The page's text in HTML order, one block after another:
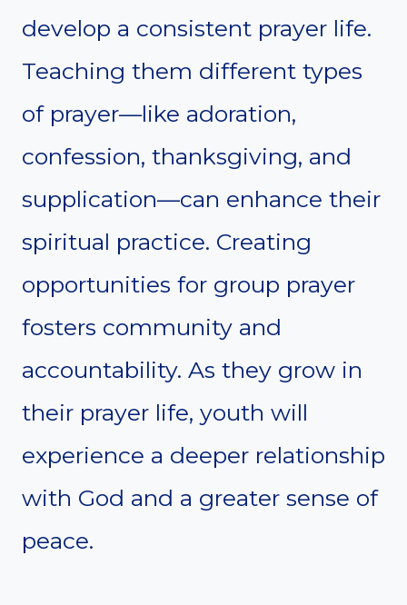
develop a consistent prayer life.
Teaching them different types
of prayer—like adoration,
confession, thanksgiving, and
supplication—can enhance their
spiritual practice. Creating
opportunities for group prayer
fosters community and
accountability. As they grow in
their prayer life, youth will
experience a deeper relationship
with God and a greater sense of
peace.